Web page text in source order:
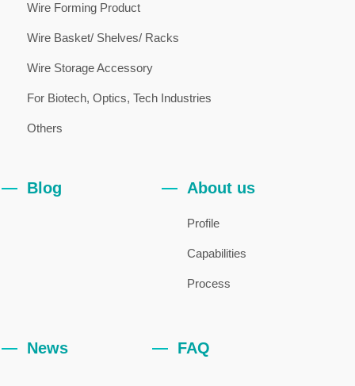
Wire Forming Product
Wire Basket/ Shelves/ Racks
Wire Storage Accessory
For Biotech, Optics, Tech Industries
Others
Blog About us
Profile
Capabilities
Process
News FAQ